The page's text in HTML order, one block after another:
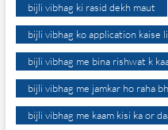
bijli vibhag ki rasid dekh maut
bijli vibhag ko application kaise
bijli vibhag me bina rishwat k
bijli vibhag me jamkar ho raha
bijli vibhag me kaam kisi ka or